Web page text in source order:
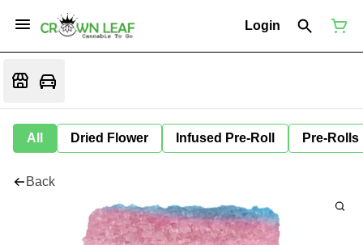
Login
All Dried Flower Infused Pre-Roll Pre-Rolls
Back